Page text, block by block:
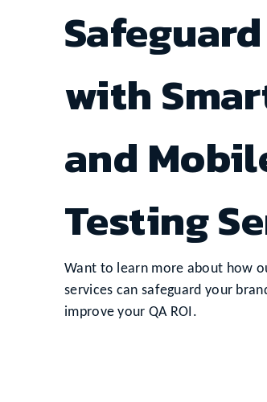
with
and
Testing
Want to learn more about how
services can safeguard your
improve your QA ROI.